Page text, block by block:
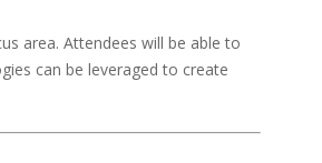
area. Attendees will be able to
can be leveraged to create